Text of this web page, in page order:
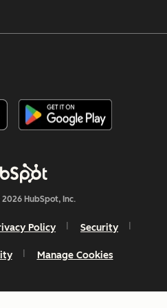
HubSpot, Inc.
Policy Security
Manage Cookies